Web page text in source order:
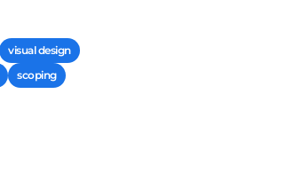
visual design
scoping